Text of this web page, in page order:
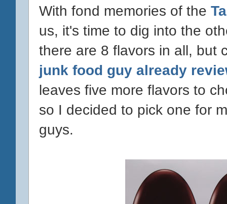
With fond memories of the
us, it's time to dig into the
there are 8 flavors in all, but
junk food guy already
leaves five more flavors to
so I decided to pick one for
guys.